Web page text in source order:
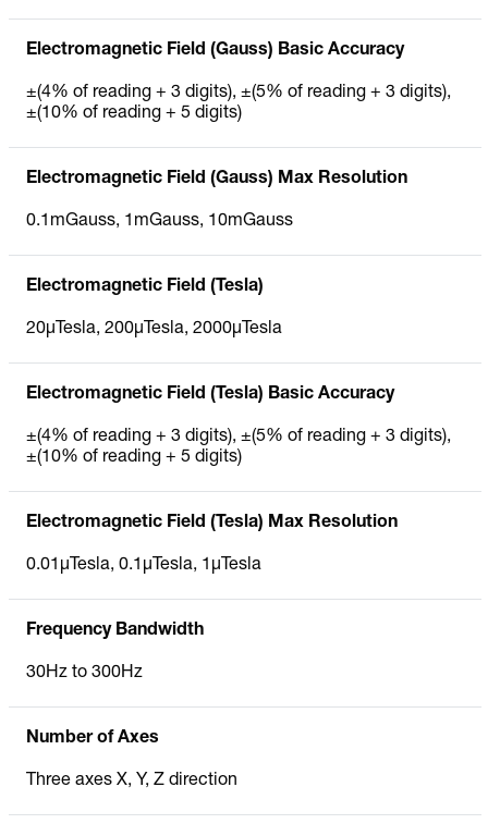
Electromagnetic Field (Gauss) Basic Accuracy
±(4% of reading + 3 digits), ±(5% of reading + 3 digits),
±(10% of reading + 5 digits)
Electromagnetic Field (Gauss) Max Resolution
0.1mGauss, 1mGauss, 10mGauss
Electromagnetic Field (Tesla)
20µTesla, 200µTesla, 2000µTesla
Electromagnetic Field (Tesla) Basic Accuracy
±(4% of reading + 3 digits), ±(5% of reading + 3 digits),
±(10% of reading + 5 digits)
Electromagnetic Field (Tesla) Max Resolution
0.01µTesla, 0.1µTesla, 1µTesla
Frequency Bandwidth
30Hz to 300Hz
Number of Axes
Three axes X, Y, Z direction